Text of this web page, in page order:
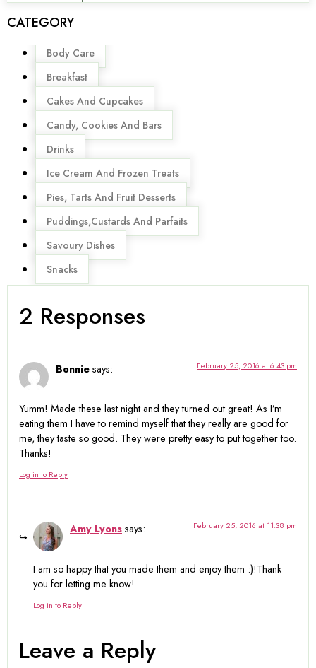
CATEGORY
Menu
Body Care
Breakfast
Cakes And Cupcakes
Candy, Cookies And Bars
Drinks
Ice Cream And Frozen Treats
Pies, Tarts And Fruit Desserts
Puddings,Custards And Parfaits
Savoury Dishes
Snacks
2 Responses
Bonnie says: February 25, 2016 at 6:43 pm
Yumm! Made these last night and they turned out great! As I’m
eating them I have to remind myself that they really are good for
me, they taste so good. They were pretty easy to put together too.
Thanks!
Log in to Reply
Amy Lyons says: February 25, 2016 at 11:38 pm
I am so happy that you made them and enjoy them :)!Thank
you for letting me know!
Log in to Reply
Leave a Reply